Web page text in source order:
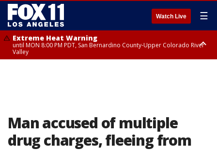
Watch Live ☰
Extreme Heat Warning
until MON 8:00 PM PDT, San Bernardino County-Upper Colorado River
Valley
Man accused of multiple
drug charges, fleeing from